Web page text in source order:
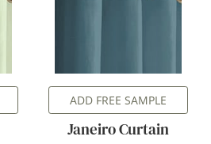
ADD FREE SAMPLE
Janeiro Curtain